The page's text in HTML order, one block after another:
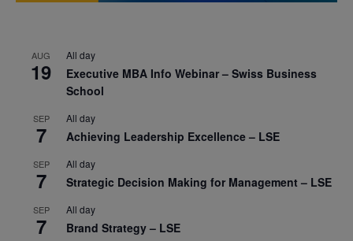
AUG
19
All day
Executive MBA Info Webinar – Swiss Business
School
SEP
7
All day
Achieving Leadership Excellence – LSE
SEP
7
All day
Strategic Decision Making for Management – LSE
SEP
7
All day
Brand Strategy – LSE